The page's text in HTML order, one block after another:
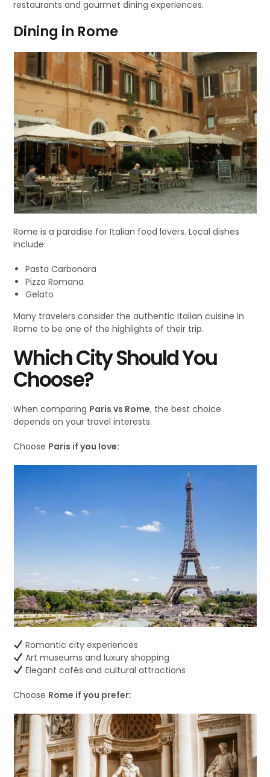
restaurants and gourmet dining experiences.
Dining in Rome
Rome is a paradise for Italian food lovers. Local dishes
include:
Pasta Carbonara
Pizza Romana
Gelato
Many travelers consider the authentic Italian cuisine in
Rome to be one of the highlights of their trip.
Which City Should You
Choose?
When comparing Paris vs Rome, the best choice
depends on your travel interests.
Choose Paris if you love:
Romantic city experiences
Art museums and luxury shopping
Elegant cafés and cultural attractions
Choose Rome if you prefer: